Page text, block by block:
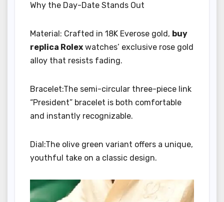
Why the Day-Date Stands Out
Material: Crafted in 18K Everose gold, buy
replica Rolex watches’ exclusive rose gold
alloy that resists fading.
Bracelet:The semi-circular three-piece link
“President” bracelet is both comfortable
and instantly recognizable.
Dial:The olive green variant offers a unique,
youthful take on a classic design.